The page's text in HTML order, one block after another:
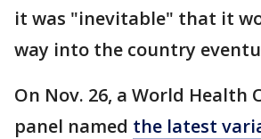
it was "inevitable" that it
way into the country
On Nov. 26, a World Health
panel named the latest